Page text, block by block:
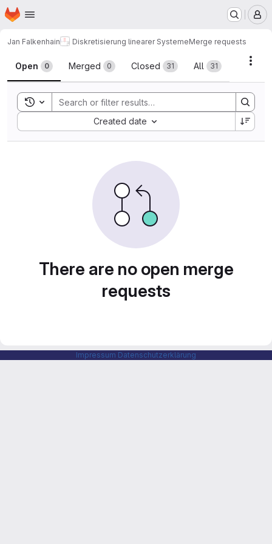
Skip to main content
Homepage
Jan Falkenhain Diskretisierung linearer SystemeMerge requests
Merge requests
Open 0 Merged 0 Closed 31 All 31
Toggle search history
Created date
Sort by:
There are no open merge
requests
Impressum Datenschutzerklärung